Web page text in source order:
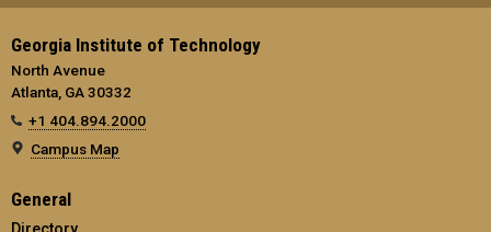
Georgia Institute of Technology
North Avenue
Atlanta, GA 30332
+1 404.894.2000
Campus Map
General
Directory